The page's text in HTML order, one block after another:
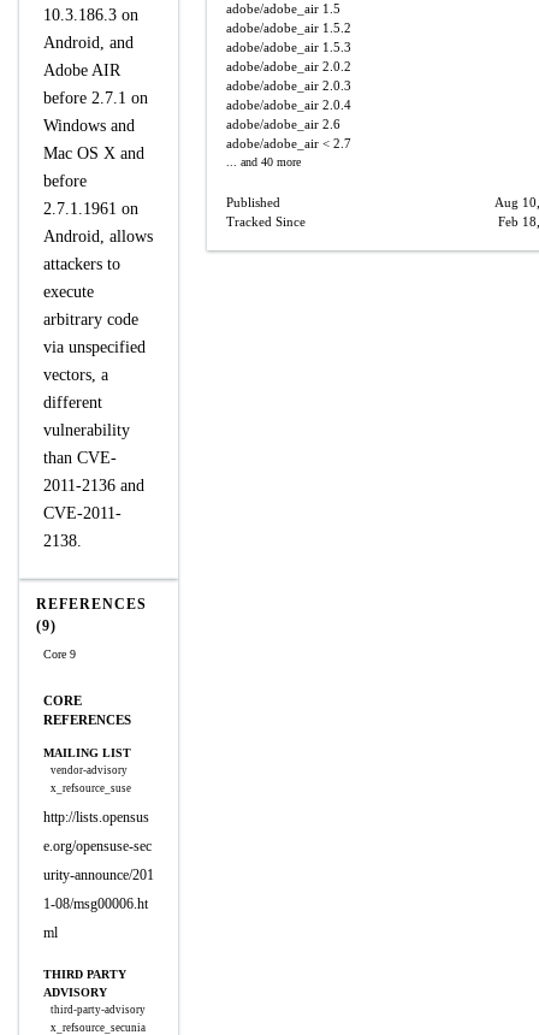
10.3.186.3 on
Android, and
Adobe AIR
before 2.7.1 on
Windows and
Mac OS X and
before
2.7.1.1961 on
Android, allows
attackers to
execute
arbitrary code
via unspecified
vectors, a
different
vulnerability
than CVE-
2011-2136 and
CVE-2011-
2138.
REFERENCES
(9)
Core 9
CORE
REFERENCES
MAILING LIST
vendor-advisory
x_refsource_suse
http://lists.opensus
e.org/opensuse-sec
urity-announce/201
1-08/msg00006.ht
ml
THIRD PARTY
ADVISORY
third-party-advisory
x_refsource_secunia
adobe/adobe_air 1.5
adobe/adobe_air 1.5.2
adobe/adobe_air 1.5.3
adobe/adobe_air 2.0.2
adobe/adobe_air 2.0.3
adobe/adobe_air 2.0.4
adobe/adobe_air 2.6
adobe/adobe_air < 2.7
... and 40 more
Published
Aug
Tracked Since
Feb